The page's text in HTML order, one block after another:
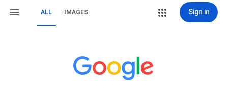
ALL IMAGES Sign in